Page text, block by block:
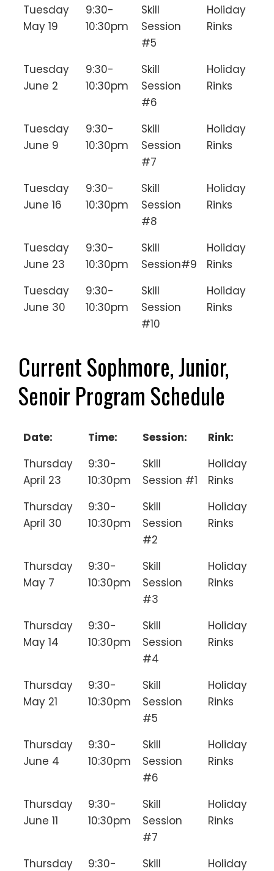
Tuesday
May 19
9:30-
10:30pm
Skill
Session
#5
Holiday
Rinks
Tuesday
June 2
9:30-
10:30pm
Skill
Session
#6
Holiday
Rinks
Tuesday
June 9
9:30-
10:30pm
Skill
Session
#7
Holiday
Rinks
Tuesday
June 16
9:30-
10:30pm
Skill
Session
#8
Holiday
Rinks
Tuesday
June 23
9:30-
10:30pm
Skill
Session#9
Holiday
Rinks
Tuesday
June 30
9:30-
10:30pm
Skill
Session
#10
Holiday
Rinks
Current Sophmore, Junior,
Senoir Program Schedule
Date: Time: Session:
Rink:
Thursday
April 23
9:30-
10:30pm
Skill
Session #1
Holiday
Rinks
Thursday
April 30
9:30-
10:30pm
Skill
Session
#2
Holiday
Rinks
Thursday
May 7
9:30-
10:30pm
Skill
Session
#3
Holiday
Rinks
Thursday
May 14
9:30-
10:30pm
Skill
Session
#4
Holiday
Rinks
Thursday
May 21
9:30-
10:30pm
Skill
Session
#5
Holiday
Rinks
Thursday
June 4
9:30-
10:30pm
Skill
Session
#6
Holiday
Rinks
Thursday
June 11
9:30-
10:30pm
Skill
Session
#7
Holiday
Rinks
Thursday 9:30- Skill Holiday